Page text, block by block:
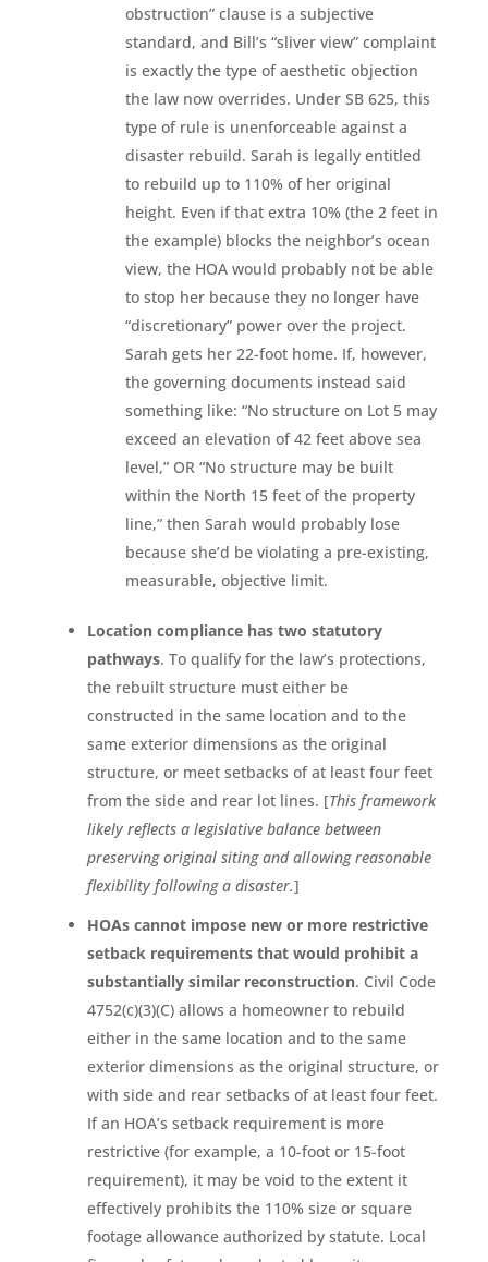
obstruction” clause is a subjective
standard, and Bill’s “sliver view” complaint
is exactly the type of aesthetic objection
the law now overrides. Under SB 625, this
type of rule is unenforceable against a
disaster rebuild. Sarah is legally entitled
to rebuild up to 110% of her original
height. Even if that extra 10% (the 2 feet in
the example) blocks the neighbor’s ocean
view, the HOA would probably not be able
to stop her because they no longer have
“discretionary” power over the project.
Sarah gets her 22-foot home. If, however,
the governing documents instead said
something like: “No structure on Lot 5 may
exceed an elevation of 42 feet above sea
level,” OR “No structure may be built
within the North 15 feet of the property
line,” then Sarah would probably lose
because she’d be violating a pre-existing,
measurable, objective limit.
Location compliance has two statutory
pathways. To qualify for the law’s protections,
the rebuilt structure must either be
constructed in the same location and to the
same exterior dimensions as the original
structure, or meet setbacks of at least four feet
from the side and rear lot lines. [This framework
likely reflects a legislative balance between
preserving original siting and allowing reasonable
flexibility following a disaster.]
HOAs cannot impose new or more restrictive
setback requirements that would prohibit a
substantially similar reconstruction. Civil Code
4752(c)(3)(C) allows a homeowner to rebuild
either in the same location and to the same
exterior dimensions as the original structure, or
with side and rear setbacks of at least four feet.
If an HOA’s setback requirement is more
restrictive (for example, a 10-foot or 15-foot
requirement), it may be void to the extent it
effectively prohibits the 110% size or square
footage allowance authorized by statute. Local